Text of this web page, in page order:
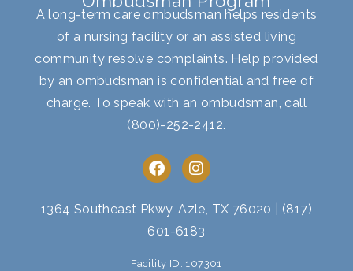
A long-term care ombudsman helps residents
of a nursing facility or an assisted living
community resolve complaints. Help provided
by an ombudsman is confidential and free of
charge. To speak with an ombudsman, call
(800)-252-2412.
F
a
e
b
o
o
I
n
t
a
g
1364 Southeast Pkwy, Azle, TX 76020
(817)
601-6183
Facility ID: 107301